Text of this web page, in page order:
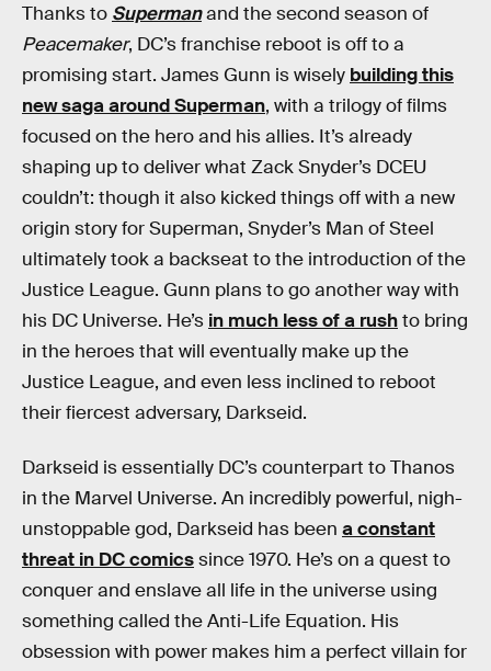
Thanks to Supermanand the second season of
Peacemaker, DC’s franchise reboot is off to a
promising start. James Gunn is wisely building this
new saga around Superman, with a trilogy of films
focused on the hero and his allies. It’s already
shaping up to deliver what Zack Snyder’s DCEU
couldn’t: though it also kicked things off with a new
origin story for Superman, Snyder’s Man of Steel
ultimately took a backseat to the introduction of the
Justice League. Gunn plans to go another way with
his DC Universe. He’s in much less of a rushto bring
in the heroes that will eventually make up the
Justice League, and even less inclined to reboot
their fiercest adversary, Darkseid.
Darkseid is essentially DC’s counterpart to Thanos
in the Marvel Universe. An incredibly powerful, nigh-
unstoppable god, Darkseid has been a constant
threat in DC comicssince 1970. He’s on a quest to
conquer and enslave all life in the universe using
something called the Anti-Life Equation. His
obsession with power makes him a perfect villain for